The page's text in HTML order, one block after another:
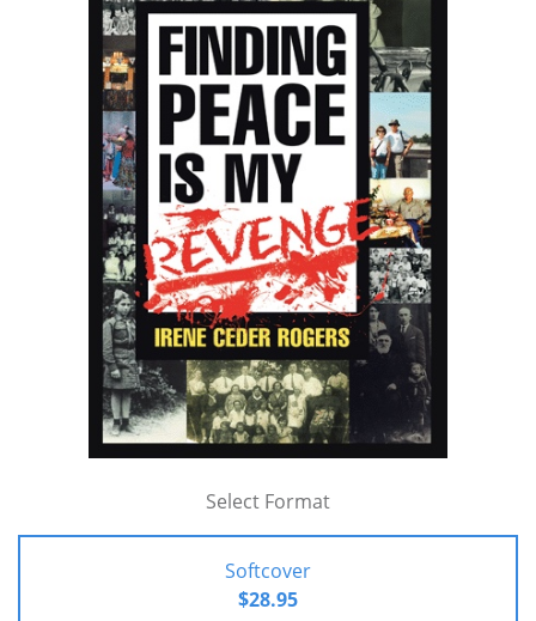
Select Format
Softcover
$28.95